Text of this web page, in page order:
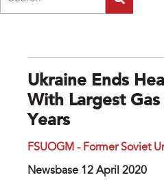
Ukraine Ends
With Largest
Years
FSUOGM - Former Soviet
Newsbase 12 April 2020